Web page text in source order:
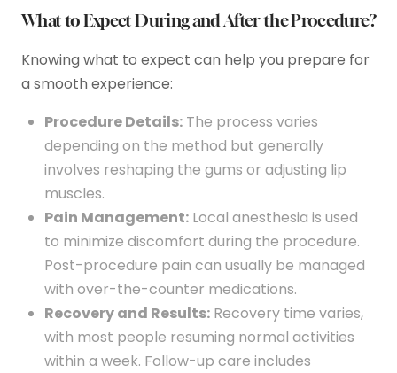
What to Expect During and After the Procedure?
Knowing what to expect can help you prepare for
a smooth experience:
Procedure Details: The process varies
depending on the method but generally
involves reshaping the gums or adjusting lip
muscles.
Pain Management: Local anesthesia is used
to minimize discomfort during the procedure.
Post-procedure pain can usually be managed
with over-the-counter medications.
Recovery and Results: Recovery time varies,
with most people resuming normal activities
within a week. Follow-up care includes